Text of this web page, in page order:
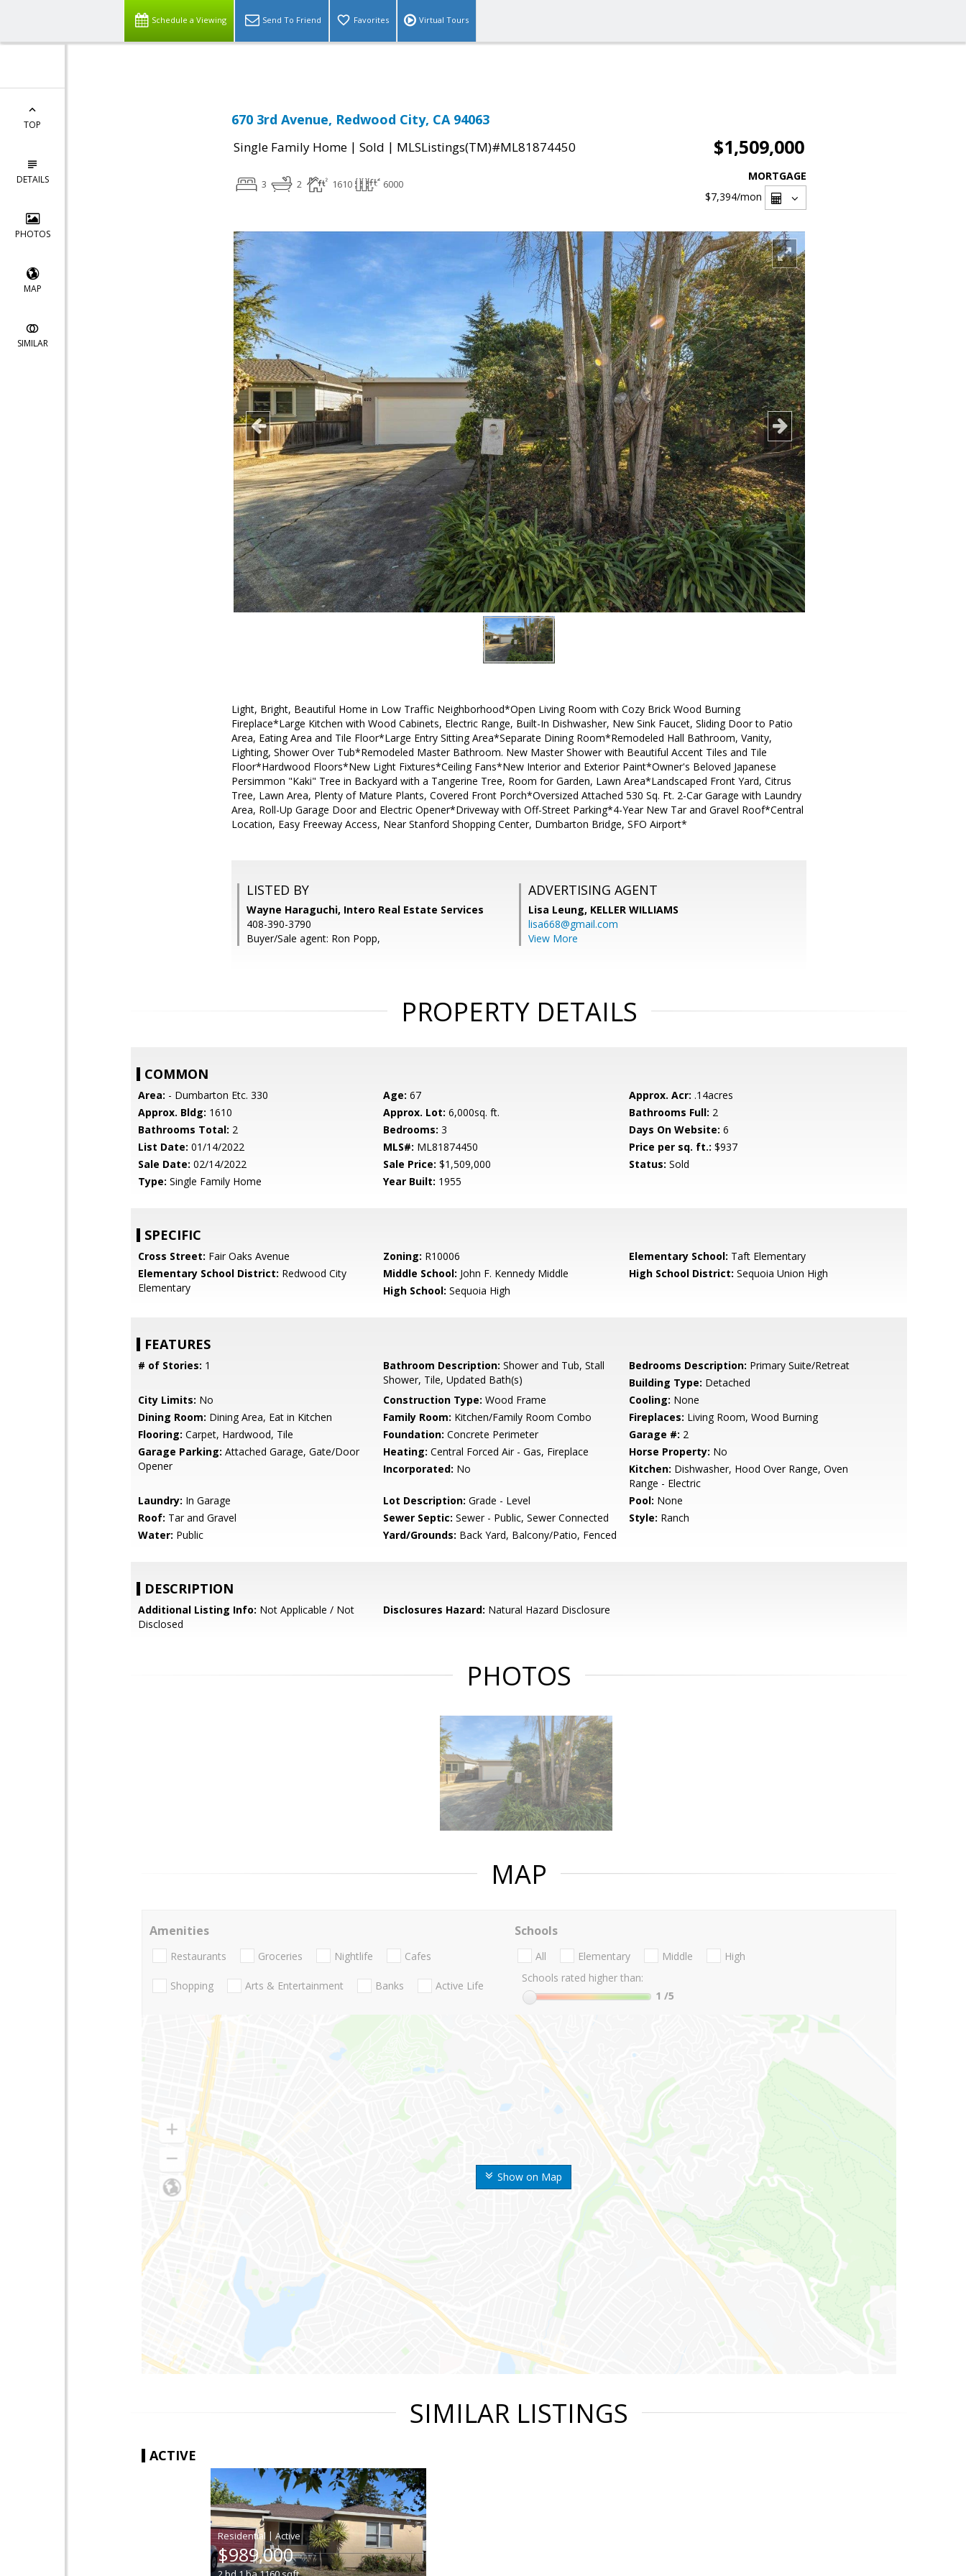
Schedule a Viewing Send To Friend Favorites Virtual Tours
TOP
DETAILS
PHOTOS
MAP
SIMILAR
670 3rd Avenue, Redwood City, CA 94063
Single Family Home | Sold | MLSListings(TM)#ML81874450 $1,509,000
3 2 1610 6000
MORTGAGE
$7,394/mon
Light, Bright, Beautiful Home in Low Traffic Neighborhood*Open Living Room with Cozy Brick Wood Burning
Fireplace*Large Kitchen with Wood Cabinets, Electric Range, Built-In Dishwasher, New Sink Faucet, Sliding Door to Patio
Area, Eating Area and Tile Floor*Large Entry Sitting Area*Separate Dining Room*Remodeled Hall Bathroom, Vanity,
Lighting, Shower Over Tub*Remodeled Master Bathroom. New Master Shower with Beautiful Accent Tiles and Tile
Floor*Hardwood Floors*New Light Fixtures*Ceiling Fans*New Interior and Exterior Paint*Owner's Beloved Japanese
Persimmon "Kaki" Tree in Backyard with a Tangerine Tree, Room for Garden, Lawn Area*Landscaped Front Yard, Citrus
Tree, Lawn Area, Plenty of Mature Plants, Covered Front Porch*Oversized Attached 530 Sq. Ft. 2-Car Garage with Laundry
Area, Roll-Up Garage Door and Electric Opener*Driveway with Off-Street Parking*4-Year New Tar and Gravel Roof*Central
Location, Easy Freeway Access, Near Stanford Shopping Center, Dumbarton Bridge, SFO Airport*
LISTED BY
Wayne Haraguchi, Intero Real Estate Services
408-390-3790
Buyer/Sale agent: Ron Popp,
ADVERTISING AGENT
Lisa Leung, KELLER WILLIAMS
lisa668@gmail.com
View More
PROPERTY DETAILS
COMMON
Area: - Dumbarton Etc. 330 Age: 67 Approx. Acr: .14acres
Approx. Bldg: 1610 Approx. Lot: 6,000sq. ft. Bathrooms Full: 2
Bathrooms Total: 2 Bedrooms: 3 Days On Website: 6
List Date: 01/14/2022 MLS#: ML81874450 Price per sq. ft.: $937
Sale Date: 02/14/2022 Sale Price: $1,509,000 Status: Sold
Type: Single Family Home Year Built: 1955
SPECIFIC
Cross Street: Fair Oaks Avenue Zoning: R10006 Elementary School: Taft Elementary
Elementary School District: Redwood City
Elementary
Middle School: John F. Kennedy Middle High School District: Sequoia Union High
High School: Sequoia High
FEATURES
# of Stories: 1 Bathroom Description: Shower and Tub, Stall
Shower, Tile, Updated Bath(s)
Bedrooms Description: Primary Suite/Retreat
Building Type: Detached
City Limits: No Construction Type: Wood Frame Cooling: None
Dining Room: Dining Area, Eat in Kitchen Family Room: Kitchen/Family Room Combo Fireplaces: Living Room, Wood Burning
Flooring: Carpet, Hardwood, Tile Foundation: Concrete Perimeter Garage #: 2
Garage Parking: Attached Garage, Gate/Door
Opener
Heating: Central Forced Air - Gas, Fireplace Horse Property: No
Incorporated: No Kitchen: Dishwasher, Hood Over Range, Oven
Range - Electric
Laundry: In Garage Lot Description: Grade - Level Pool: None
Roof: Tar and Gravel Sewer Septic: Sewer - Public, Sewer Connected Style: Ranch
Water: Public Yard/Grounds: Back Yard, Balcony/Patio, Fenced
DESCRIPTION
Additional Listing Info: Not Applicable / Not
Disclosed
Disclosures Hazard: Natural Hazard Disclosure
PHOTOS
MAP
Show on Map
Amenities
Restaurants Groceries Nightlife Cafes
Shopping Arts & Entertainment Banks Active Life
Schools
All Elementary Middle
High
Schools rated higher than:
1 /5
SIMILAR LISTINGS
ACTIVE
|
$989,000